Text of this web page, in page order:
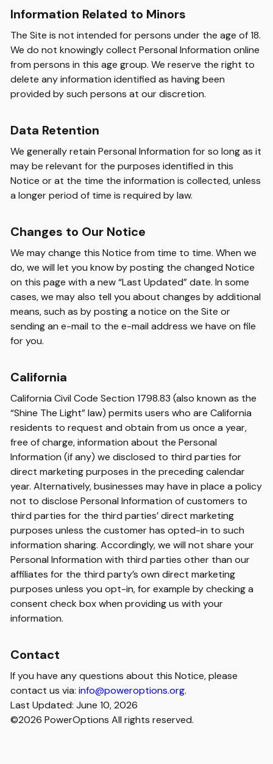
Information Related to Minors
The Site is not intended for persons under the age of 18.
We do not knowingly collect Personal Information online
from persons in this age group. We reserve the right to
delete any information identified as having been
provided by such persons at our discretion.
Data Retention
We generally retain Personal Information for so long as it
may be relevant for the purposes identified in this
Notice or at the time the information is collected, unless
a longer period of time is required by law.
Changes to Our Notice
We may change this Notice from time to time. When we
do, we will let you know by posting the changed Notice
on this page with a new “Last Updated” date. In some
cases, we may also tell you about changes by additional
means, such as by posting a notice on the Site or
sending an e-mail to the e-mail address we have on file
for you.
California
California Civil Code Section 1798.83 (also known as the
“Shine The Light” law) permits users who are California
residents to request and obtain from us once a year,
free of charge, information about the Personal
Information (if any) we disclosed to third parties for
direct marketing purposes in the preceding calendar
year. Alternatively, businesses may have in place a policy
not to disclose Personal Information of customers to
third parties for the third parties’ direct marketing
purposes unless the customer has opted-in to such
information sharing. Accordingly, we will not share your
Personal Information with third parties other than our
affiliates for the third party’s own direct marketing
purposes unless you opt-in, for example by checking a
consent check box when providing us with your
information.
Contact
If you have any questions about this Notice, please
contact us via: info@poweroptions.org.
Last Updated: June 10, 2026
©2026 PowerOptions All rights reserved.